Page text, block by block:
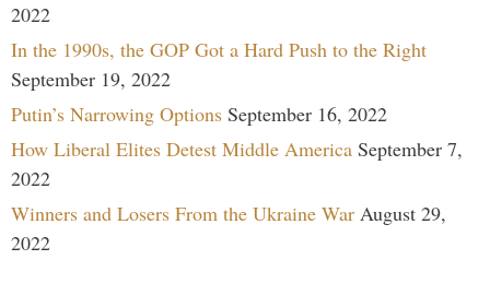
2022
In the 1990s, the GOP Got a Hard Push to the Right
September 19, 2022
Putin’s Narrowing Options September 16, 2022
How Liberal Elites Detest Middle America September 7,
2022
Winners and Losers From the Ukraine War August 29,
2022